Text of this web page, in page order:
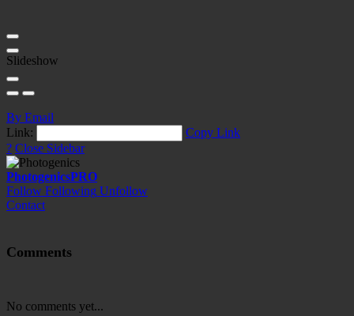
Slideshow
By Email
Link:
Copy Link
? Close Sidebar
PhotogenicsPRO
Follow Following Unfollow
Contact
Comments
No comments yet...